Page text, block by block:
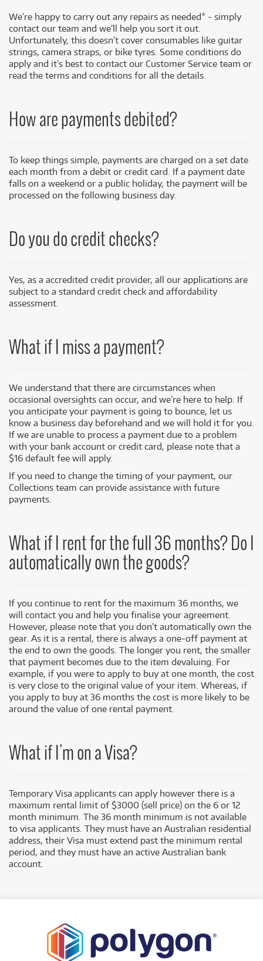
We’re happy to carry out any repairs as needed* - simply
contact our team and we’ll help you sort it out.
Unfortunately, this doesn’t cover consumables like guitar
strings, camera straps, or bike tyres. Some conditions do
apply and it’s best to contact our Customer Service team or
read the terms and conditions for all the details.
How are payments debited?
To keep things simple, payments are charged on a set date
each month from a debit or credit card. If a payment date
falls on a weekend or a public holiday, the payment will be
processed on the following business day.
Do you do credit checks?
Yes, as a accredited credit provider, all our applications are
subject to a standard credit check and affordability
assessment.
What if I miss a payment?
We understand that there are circumstances when
occasional oversights can occur, and we’re here to help. If
you anticipate your payment is going to bounce, let us
know a business day beforehand and we will hold it for you.
If we are unable to process a payment due to a problem
with your bank account or credit card, please note that a
$16 default fee will apply.
If you need to change the timing of your payment, our
Collections team can provide assistance with future
payments.
What if I rent for the full 36 months? Do I
automatically own the goods?
If you continue to rent for the maximum 36 months, we
will contact you and help you finalise your agreement.
However, please note that you don’t automatically own the
gear. As it is a rental, there is always a one-off payment at
the end to own the goods. The longer you rent, the smaller
that payment becomes due to the item devaluing. For
example, if you were to apply to buy at one month, the cost
is very close to the original value of your item. Whereas, if
you apply to buy at 36 months the cost is more likely to be
around the value of one rental payment.
What if I'm on a Visa?
Temporary Visa applicants can apply however there is a
maximum rental limit of $3000 (sell price) on the 6 or 12
month minimum. The 36 month minimum is not available
to visa applicants. They must have an Australian residential
address, their Visa must extend past the minimum rental
period, and they must have an active Australian bank
account.